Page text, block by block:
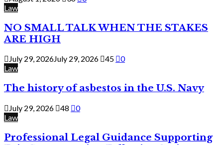
Law
NO SMALL TALK WHEN THE STAKES
ARE HIGH
July 29, 2026July 29, 2026 45
0
Law
The history of asbestos in the U.S. Navy
July 29, 2026 48
0
Law
Professional Legal Guidance Supporting